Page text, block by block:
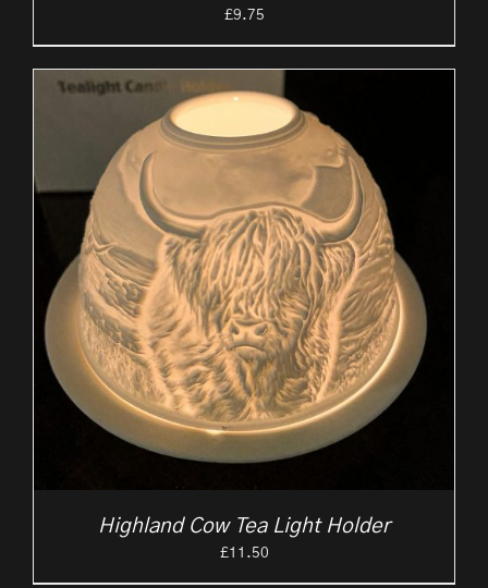
£9.75
Highland Cow Tea Light Holder
£11.50